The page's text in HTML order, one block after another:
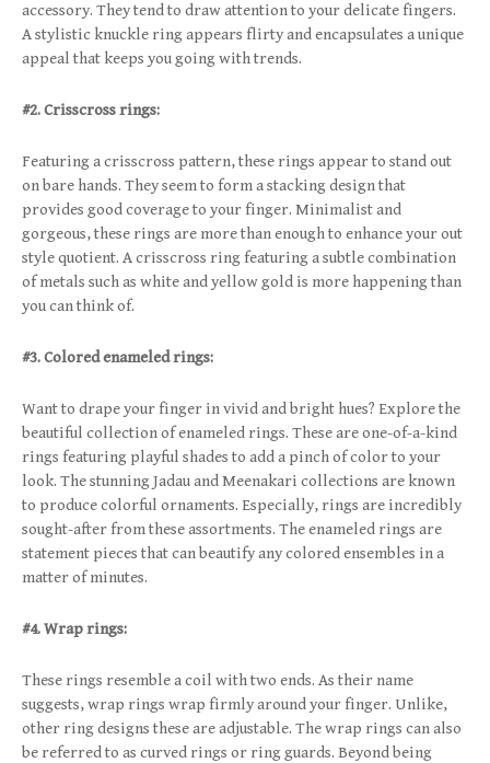
accessory. They tend to draw attention to your delicate fingers.
A stylistic knuckle ring appears flirty and encapsulates a unique
appeal that keeps you going with trends.
#2. Crisscross rings:
Featuring a crisscross pattern, these rings appear to stand out
on bare hands. They seem to form a stacking design that
provides good coverage to your finger. Minimalist and
gorgeous, these rings are more than enough to enhance your out
style quotient. A crisscross ring featuring a subtle combination
of metals such as white and yellow gold is more happening than
you can think of.
#3. Colored enameled rings:
Want to drape your finger in vivid and bright hues? Explore the
beautiful collection of enameled rings. These are one-of-a-kind
rings featuring playful shades to add a pinch of color to your
look. The stunning Jadau and Meenakari collections are known
to produce colorful ornaments. Especially, rings are incredibly
sought-after from these assortments. The enameled rings are
statement pieces that can beautify any colored ensembles in a
matter of minutes.
#4. Wrap rings:
These rings resemble a coil with two ends. As their name
suggests, wrap rings wrap firmly around your finger. Unlike,
other ring designs these are adjustable. The wrap rings can also
be referred to as curved rings or ring guards. Beyond being